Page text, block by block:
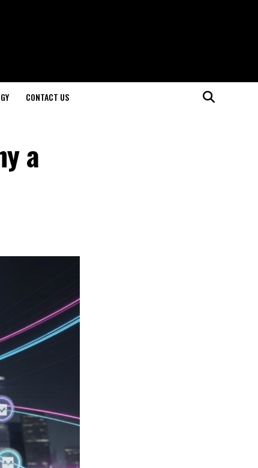
CONTACT US
a